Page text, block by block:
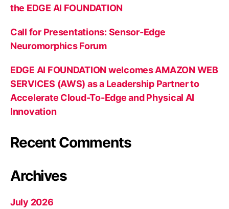
the EDGE AI FOUNDATION
Call for Presentations: Sensor-Edge
Neuromorphics Forum
EDGE AI FOUNDATION welcomes AMAZON WEB
SERVICES (AWS) as a Leadership Partner to
Accelerate Cloud-To-Edge and Physical AI
Innovation
Recent Comments
Archives
July 2026